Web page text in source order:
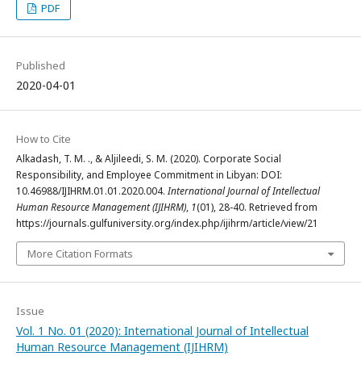
PDF
Published
2020-04-01
How to Cite
Alkadash, T. M. ., & Aljileedi, S. M. (2020). Corporate Social
Responsibility, and Employee Commitment in Libyan: DOI:
10.46988/IJIHRM.01.01.2020.004.International Journal of Intellectual
Human Resource Management (IJIHRM), 1(01), 28-40. Retrieved from
https://journals.gulfuniversity.org/index.php/ijihrm/article/view/21
More Citation Formats
Issue
Vol. 1 No. 01 (2020): International Journal of Intellectual
Human Resource Management (IJIHRM)